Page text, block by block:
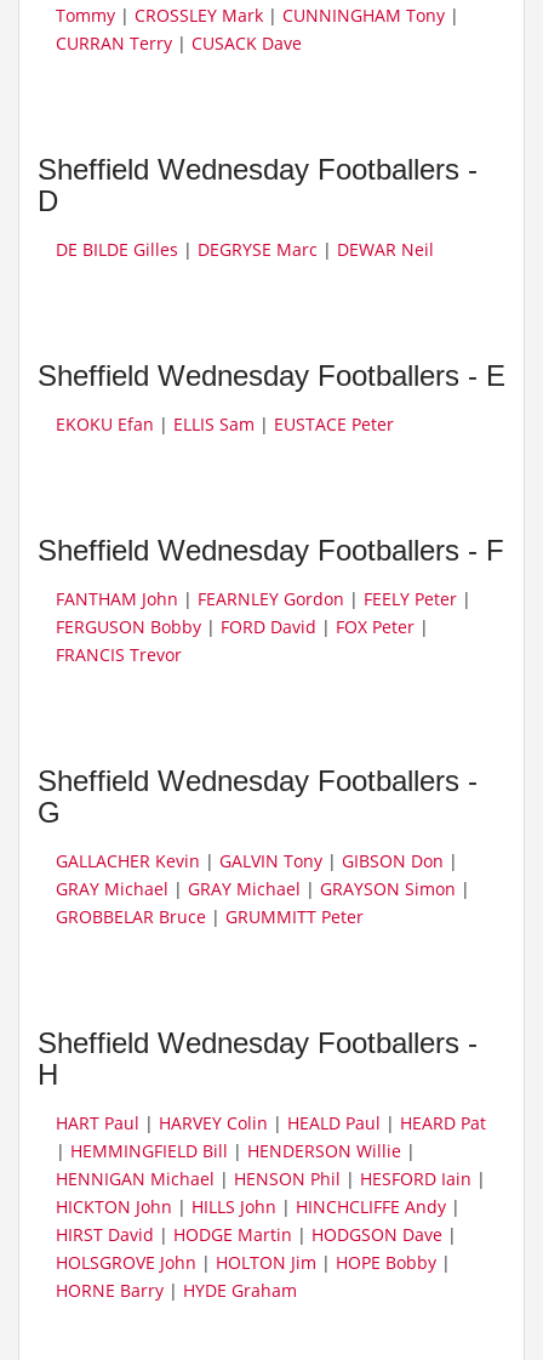
Tommy | CROSSLEY Mark | CUNNINGHAM Tony |
CURRAN Terry | CUSACK Dave
Sheffield Wednesday Footballers -
D
DE BILDE Gilles | DEGRYSE Marc | DEWAR Neil
Sheffield Wednesday Footballers - E
EKOKU Efan | ELLIS Sam | EUSTACE Peter
Sheffield Wednesday Footballers - F
FANTHAM John | FEARNLEY Gordon | FEELY Peter |
FERGUSON Bobby | FORD David | FOX Peter |
FRANCIS Trevor
Sheffield Wednesday Footballers -
G
GALLACHER Kevin | GALVIN Tony | GIBSON Don |
GRAY Michael | GRAY Michael | GRAYSON Simon |
GROBBELAR Bruce | GRUMMITT Peter
Sheffield Wednesday Footballers -
H
HART Paul | HARVEY Colin | HEALD Paul | HEARD Pat
| HEMMINGFIELD Bill | HENDERSON Willie |
HENNIGAN Michael | HENSON Phil | HESFORD Iain |
HICKTON John | HILLS John | HINCHCLIFFE Andy |
HIRST David | HODGE Martin | HODGSON Dave |
HOLSGROVE John | HOLTON Jim | HOPE Bobby |
HORNE Barry | HYDE Graham